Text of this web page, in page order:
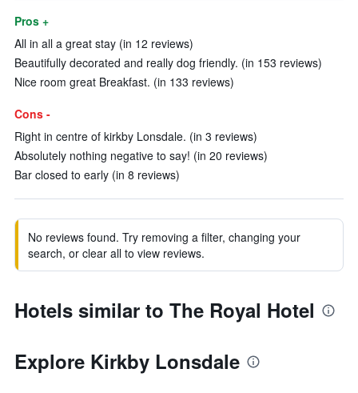
Pros +
All in all a great stay (in 12 reviews)
Beautifully decorated and really dog friendly. (in 153 reviews)
Nice room great Breakfast. (in 133 reviews)
Cons -
Right in centre of kirkby Lonsdale. (in 3 reviews)
Absolutely nothing negative to say! (in 20 reviews)
Bar closed to early (in 8 reviews)
No reviews found. Try removing a filter, changing your
search, or clear all to view reviews.
Hotels similar to The Royal Hotel
Explore Kirkby Lonsdale